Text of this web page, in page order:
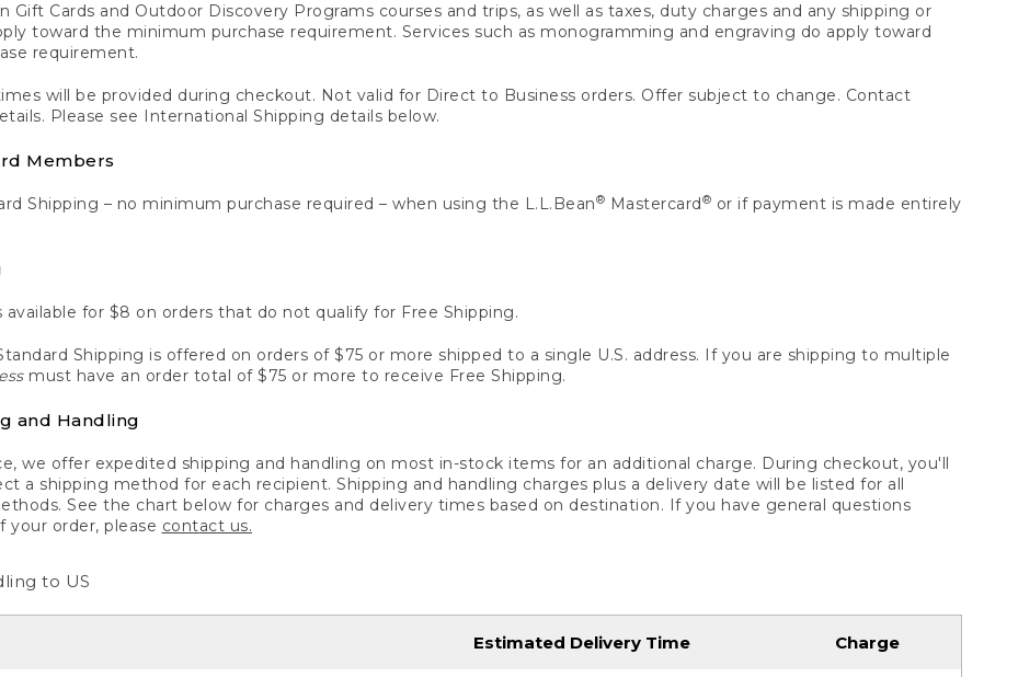
Gift Cards and Outdoor Discovery Programs courses and trips, as well as taxes, duty charges and any shipping or
toward the minimum purchase requirement. Services such as monogramming and engraving do apply toward
requirement.
will be provided during checkout. Not valid for Direct to Business orders. Offer subject to change. Contact
Please see International Shipping details below.
Members
Shipping – no minimum purchase required – when using the L.L.Bean® Mastercard ® or if payment is made entirely
available for $8 on orders that do not qualify for Free Shipping.
Shipping is offered on orders of $75 or more shipped to a single U.S. address. If you are shipping to multiple
must have an order total of $75 or more to receive Free Shipping.
and Handling
we offer expedited shipping and handling on most in-stock items for an additional charge. During checkout, you'll
a shipping method for each recipient. Shipping and handling charges plus a delivery date will be listed for all
See the chart below for charges and delivery times based on destination. If you have general questions
your order, please contact us.
to US
Estimated Delivery Time Charge